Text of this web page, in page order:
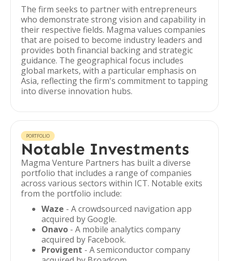
The firm seeks to partner with entrepreneurs
who demonstrate strong vision and capability in
their respective fields. Magma values companies
that are poised to become industry leaders and
provides both financial backing and strategic
guidance. The geographical focus includes
global markets, with a particular emphasis on
Asia, reflecting the firm's commitment to tapping
into diverse innovation hubs.
PORTFOLIO
Notable Investments
Magma Venture Partners has built a diverse
portfolio that includes a range of companies
across various sectors within ICT. Notable exits
from the portfolio include:
Waze - A crowdsourced navigation app
acquired by Google.
Onavo - A mobile analytics company
acquired by Facebook.
Provigent - A semiconductor company